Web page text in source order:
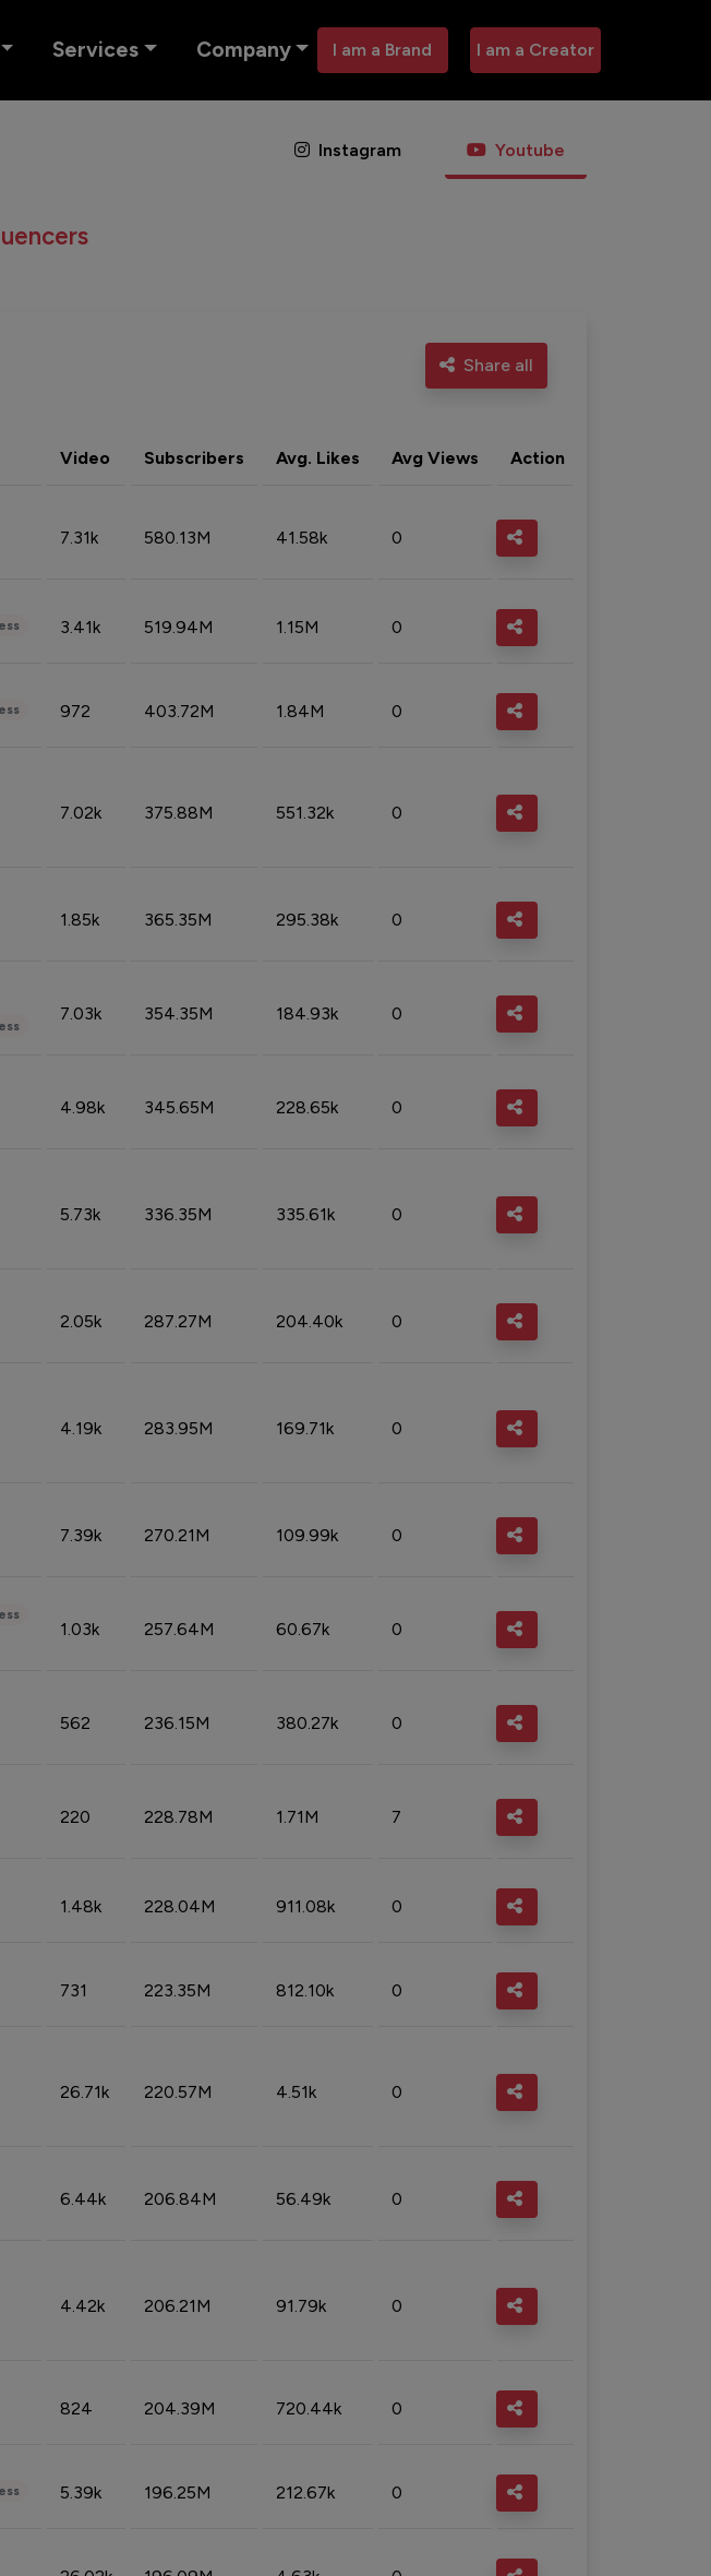
Services Company I am a Brand I am a Creator
Instagram Youtube
Share all
Video Subscribers Avg. Likes Avg Views Action
7.31k 580.13M 41.58k 0
3.41k 519.94M 1.15M 0
972 403.72M 1.84M 0
7.02k 375.88M 551.32k 0
1.85k 365.35M 295.38k 0
7.03k 354.35M 184.93k 0
4.98k 345.65M 228.65k 0
5.73k 336.35M 335.61k 0
2.05k 287.27M 204.40k 0
4.19k 283.95M 169.71k 0
7.39k 270.21M 109.99k 0
1.03k 257.64M 60.67k 0
562 236.15M 380.27k 0
220 228.78M 1.71M 7
1.48k 228.04M 911.08k 0
731 223.35M 812.10k 0
26.71k 220.57M 4.51k 0
6.44k 206.84M 56.49k 0
4.42k 206.21M 91.79k 0
824 204.39M 720.44k 0
5.39k 196.25M 212.67k 0